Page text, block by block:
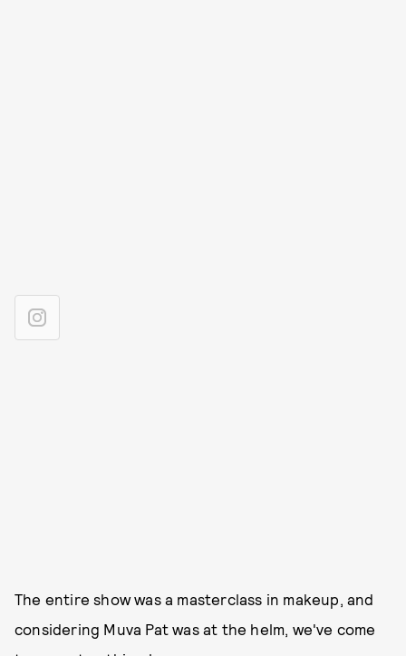
The entire show was a masterclass in makeup, and
considering Muva Pat was at the helm, we've come